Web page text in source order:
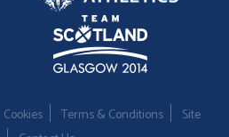
Cookies Terms & Conditions
Site